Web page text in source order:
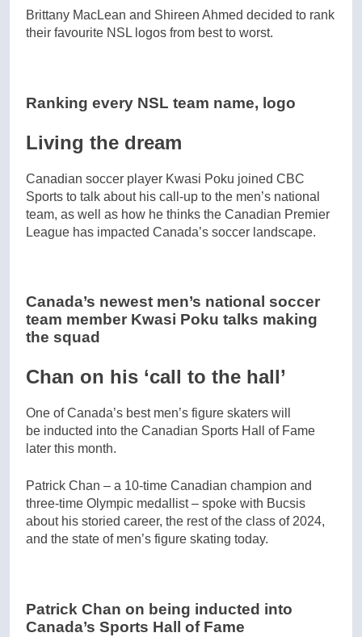
Brittany MacLean and Shireen Ahmed decided to rank
their favourite NSL logos from best to worst.
Ranking every NSL team name, logo
Living the dream
Canadian soccer player Kwasi Poku joined CBC
Sports to talk about his call-up to the men’s national
team, as well as how he thinks the Canadian Premier
League has impacted Canada’s soccer landscape.
Canada’s newest men’s national soccer
team member Kwasi Poku talks making
the squad
Chan on his ‘call to the hall’
One of Canada’s best men’s figure skaters will
be inducted into the Canadian Sports Hall of Fame
later this month.
Patrick Chan – a 10-time Canadian champion and
three-time Olympic medallist – spoke with Bucsis
about his storied career, the rest of the class of 2024,
and the state of men’s figure skating today.
Patrick Chan on being inducted into
Canada’s Sports Hall of Fame